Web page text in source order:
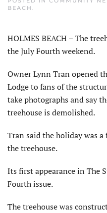
BEACH .
HOLMES BEACH – The
the July Fourth weekend.
Owner Lynn Tran opened
Lodge to fans of the
take photographs and say
treehouse is demolished.
Tran said the holiday was
the treehouse.
Its first appearance in The
Fourth issue.
The treehouse was